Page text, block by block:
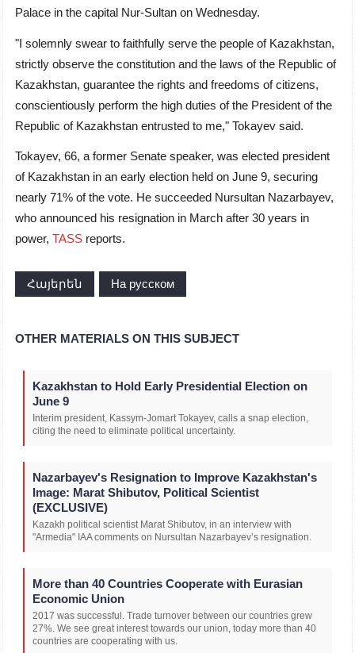
Palace in the capital Nur-Sultan on Wednesday.
"I solemnly swear to faithfully serve the people of Kazakhstan,
strictly observe the constitution and the laws of the Republic of
Kazakhstan, guarantee the rights and freedoms of citizens,
conscientiously perform the high duties of the President of the
Republic of Kazakhstan entrusted to me," Tokayev said.
Tokayev, 66, a former Senate speaker, was elected president
of Kazakhstan in an early election held on June 9, securing
nearly 71% of the vote. He succeeded Nursultan Nazarbayev,
who announced his resignation in March after 30 years in
power, TASS reports.
Հայերեն На русском
OTHER MATERIALS ON THIS SUBJECT
Kazakhstan to Hold Early Presidential Election on
June 9
Interim president, Kassym-Jomart Tokayev, calls a snap election,
citing the need to eliminate political uncertainty.
Nazarbayev's Resignation to Improve Kazakhstan's
Image: Marat Shibutov, Political Scientist
(EXCLUSIVE)
Kazakh political scientist Marat Shibutov, in an interview with
"Armedia" IAA comments on Nursultan Nazarbayev’s resignation.
More than 40 Countries Cooperate with Eurasian
Economic Union
2017 was successful. Trade turnover between our countries grew
27%. We see great interest towards our union, today more than 40
countries are cooperating with us.